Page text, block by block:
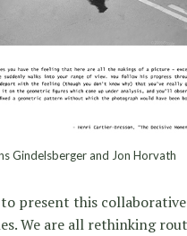
Gindelsberger and Jon Horvath
present this
We are all rethinking